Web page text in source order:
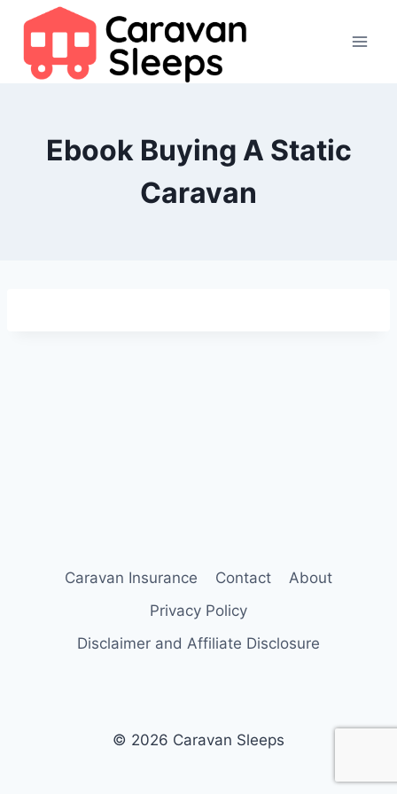
content
Ebook Buying A Static
Caravan
Caravan Insurance Contact
About
Privacy Policy
Disclaimer and Affiliate Disclosure
© 2026 Caravan Sleeps